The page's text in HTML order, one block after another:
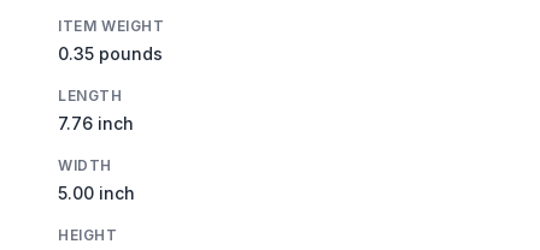
ITEM WEIGHT
0.35 pounds
LENGTH
7.76 inch
WIDTH
5.00 inch
HEIGHT